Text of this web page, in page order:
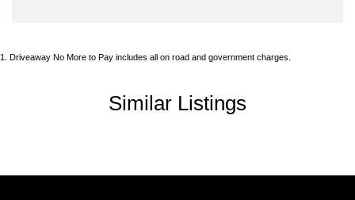
1 Driveaway No More to Pay includes all on road and government charges.
Similar Listings